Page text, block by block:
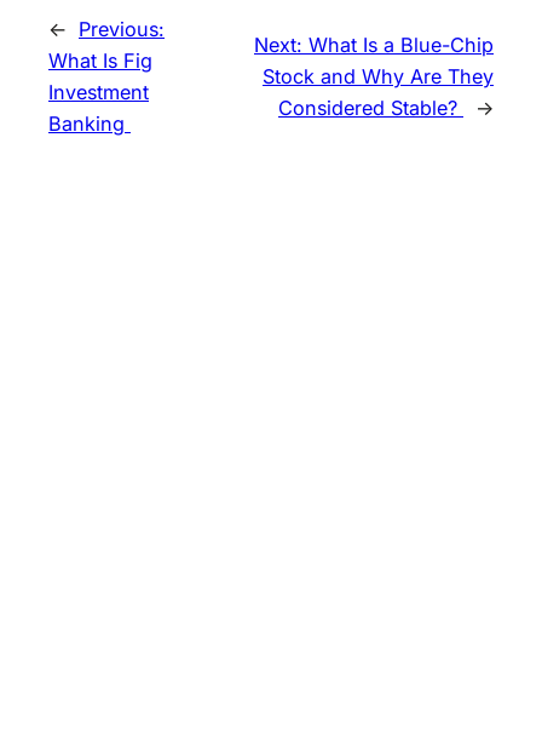
← Previous:
What Is Fig
Investment
Banking
Next: What Is a Blue-Chip
Stock and Why Are They
Considered Stable?
→